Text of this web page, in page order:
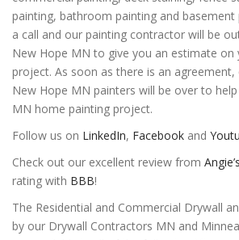
painting, bathroom painting and basement
a call and our painting contractor will be
New Hope MN to give you an estimate on
project. As soon as there is an
New Hope MN painters will be over to
MN home painting project.
Follow us on LinkedIn, Facebook and
Check out our excellent review from
rating with BBB!
The Residential and Commercial Drywall
by our Drywall Contractors MN and